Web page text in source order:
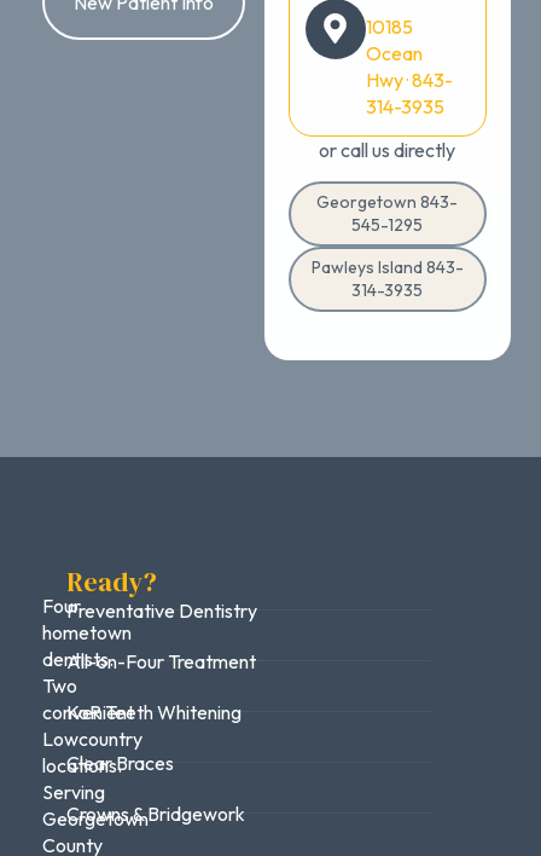
10185
Ocean
Hwy · 843-
314-3935
or call us directly
Georgetown 843-
545-1295
Pawleys Island 843-
314-3935
Four
hometown
dentists.
Two
convenient
Lowcountry
locations.
Serving
Georgetown
County
Ready?
Preventative Dentistry
All-on-Four Treatment
KoR Teeth Whitening
Clear Braces
Crowns & Bridgework